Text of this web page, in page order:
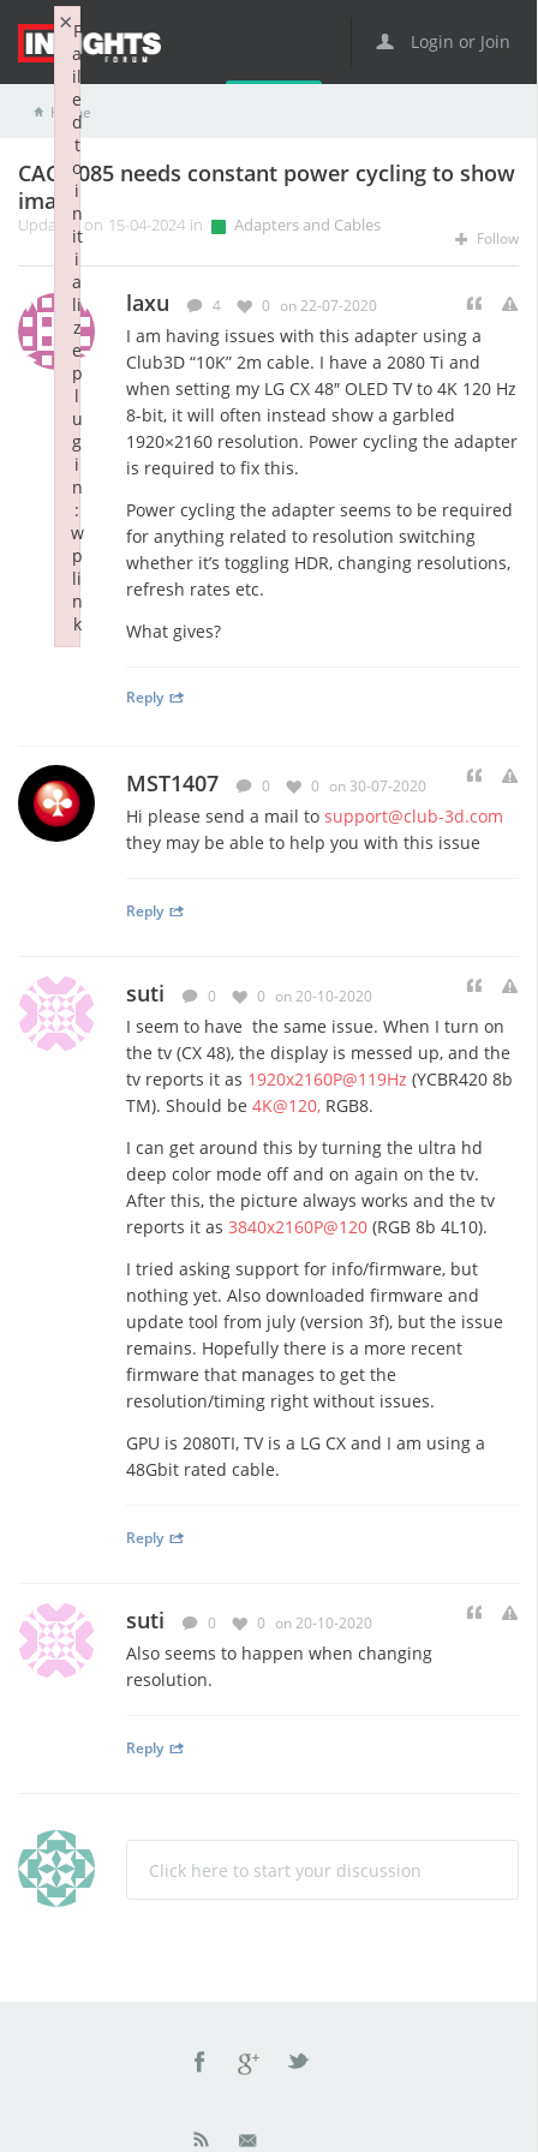
Login or Join
Home
CAC-1085 needs constant power cycling to show
image
Updated on 15-04-2024 in Adapters and Cables
Follow
laxu 4 0 on 22-07-2020
I am having issues with this adapter using a
Club3D “10K” 2m cable. I have a 2080 Ti and
when setting my LG CX 48″ OLED TV to 4K 120 Hz
8-bit, it will often instead show a garbled
1920×2160 resolution. Power cycling the adapter
is required to fix this.
Power cycling the adapter seems to be required
for anything related to resolution switching
whether it’s toggling HDR, changing resolutions,
refresh rates etc.
What gives?
Reply
MST1407 0 0 on 30-07-2020
Hi please send a mail to support@club-3d.com
they may be able to help you with this issue
Reply
suti 0 0 on 20-10-2020
I seem to have the same issue. When I turn on
the tv (CX 48), the display is messed up, and the
tv reports it as 1920x2160P@119Hz (YCBR420 8b
TM). Should be 4K@120, RGB8.
I can get around this by turning the ultra hd
deep color mode off and on again on the tv.
After this, the picture always works and the tv
reports it as 3840x2160P@120 (RGB 8b 4L10).
I tried asking support for info/firmware, but
nothing yet. Also downloaded firmware and
update tool from july (version 3f), but the issue
remains. Hopefully there is a more recent
firmware that manages to get the
resolution/timing right without issues.
GPU is 2080TI, TV is a LG CX and I am using a
48Gbit rated cable.
Reply
suti 0 0 on 20-10-2020
Also seems to happen when changing
resolution.
Reply
Click here to start your discussion
F
a
il
e
d
t
o
i
n
it
i
a
li
z
e
p
l
u
g
i
n
:
w
p
li
n
k
×
Failed to initialize plugin: wplink